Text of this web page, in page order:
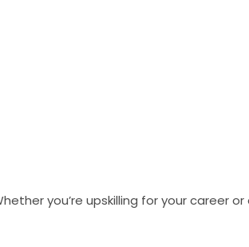
you’re upskilling for your career